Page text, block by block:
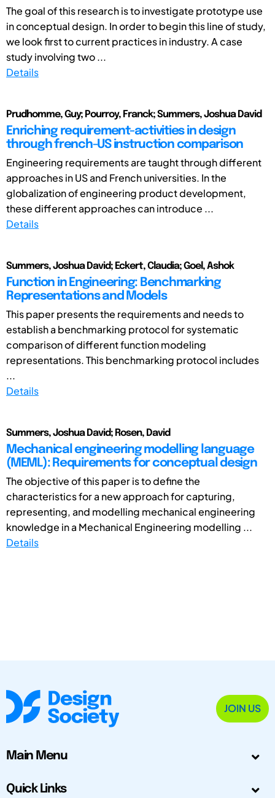
The goal of this research is to investigate prototype use
in conceptual design. In order to begin this line of study,
we look first to current practices in industry. A case
study involving two ...
Details
Prudhomme, Guy; Pourroy, Franck; Summers, Joshua David
Enriching requirement-activities in design
through french-US instruction comparison
Engineering requirements are taught through different
approaches in US and French universities. In the
globalization of engineering product development,
these different approaches can introduce ...
Details
Summers, Joshua David; Eckert, Claudia; Goel, Ashok
Function in Engineering: Benchmarking
Representations and Models
This paper presents the requirements and needs to
establish a benchmarking protocol for systematic
comparison of different function modeling
representations. This benchmarking protocol includes
...
Details
Summers, Joshua David; Rosen, David
Mechanical engineering modelling language
(MEML): Requirements for conceptual design
The objective of this paper is to define the
characteristics for a new approach for capturing,
representing, and modelling mechanical engineering
knowledge in a Mechanical Engineering modelling ...
Details
JOIN US
Main Menu
Quick Links